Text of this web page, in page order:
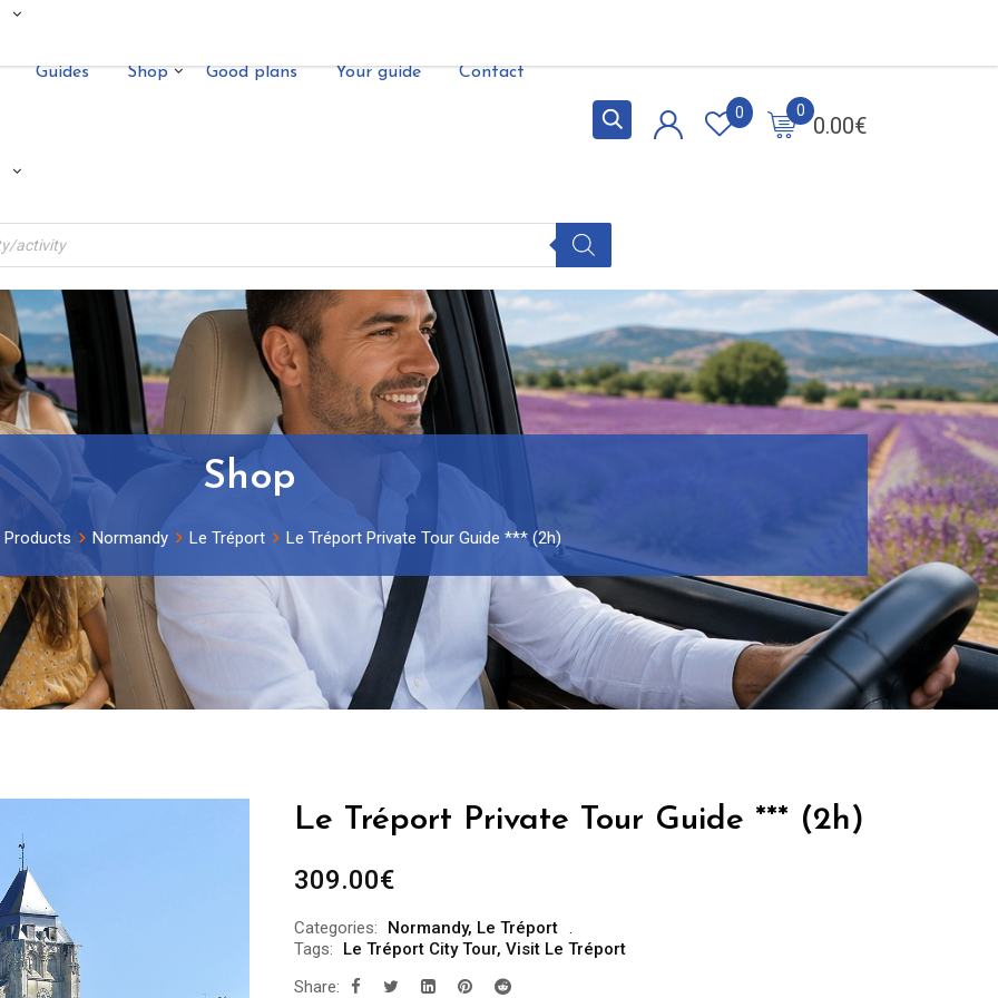
Guides Shop Good plans Your guide Contact
0.00€
0
0
Shop
Products Normandy Le Tréport Le Tréport Private Tour Guide *** (2h)
Le Tréport Private Tour Guide *** (2h)
309.00€
Categories: Normandy, Le Tréport
Tags:
Le Tréport City Tour, Visit Le Tréport
Share: